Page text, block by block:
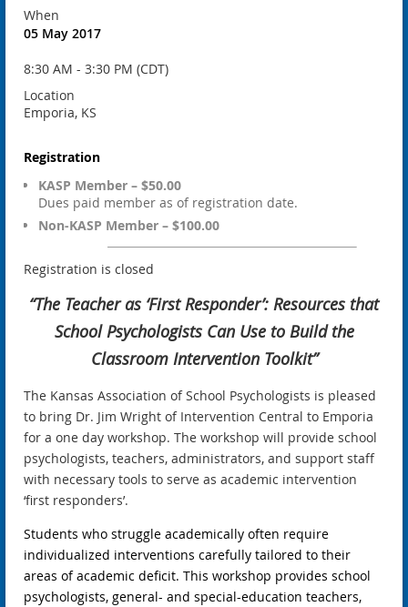
When
05 May 2017
8:30 AM - 3:30 PM (CDT)
Location
Emporia, KS
Registration
KASP Member – $50.00
Dues paid member as of registration date.
Non-KASP Member – $100.00
Registration is closed
“The Teacher as ‘First Responder’: Resources that
School Psychologists Can Use to Build the
Classroom Intervention Toolkit”
The Kansas Association of School Psychologists is pleased
to bring Dr. Jim Wright of Intervention Central to Emporia
for a one day workshop. The workshop will provide school
psychologists, teachers, administrators, and support staff
with necessary tools to serve as academic intervention
‘first responders’.
Students who struggle academically often require
individualized interventions carefully tailored to their
areas of academic deficit. This workshop provides school
psychologists, general- and special-education teachers,